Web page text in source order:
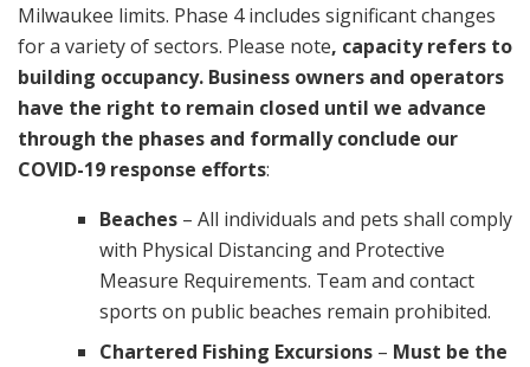
Milwaukee limits. Phase 4 includes significant changes
for a variety of sectors. Please note, capacity refers to
building occupancy. Business owners and operators
have the right to remain closed until we advance
through the phases and formally conclude our
COVID-19 response efforts:
Beaches – All individuals and pets shall comply
with Physical Distancing and Protective
Measure Requirements. Team and contact
sports on public beaches remain prohibited.
Chartered Fishing Excursions– Must be the